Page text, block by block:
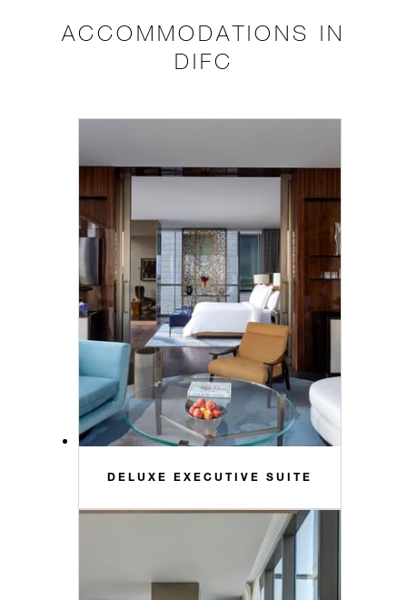
ACCOMMODATIONS IN
DIFC
DELUXE EXECUTIVE SUITE